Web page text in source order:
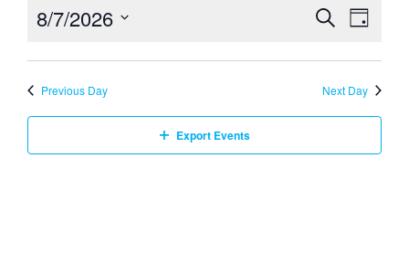
and
Views
Search
Day
8/7/2026
date.
Previous Day Next Day
Export Events